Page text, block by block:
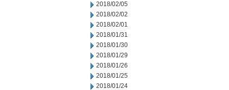
2018/02/05
2018/02/02
2018/02/01
2018/01/31
2018/01/30
2018/01/29
2018/01/26
2018/01/25
2018/01/24